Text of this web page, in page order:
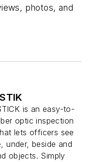
photos, and
is an easy-to-
optic inspection
lets officers see
under, beside and
objects. Simply